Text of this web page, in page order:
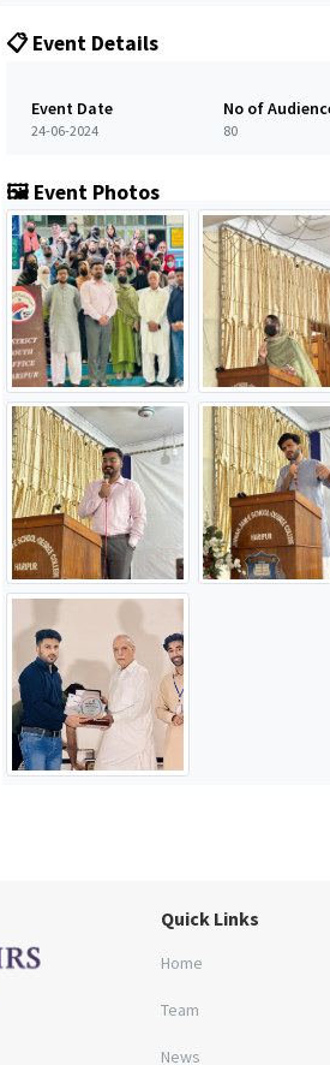
📋 Event Details
Event Date
24-06-2024
No of
80
🖼️ Event Photos
Quick Links
Home
Team
News